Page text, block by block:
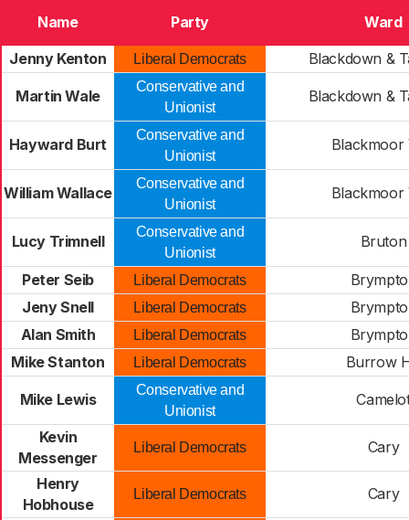
Name Party
Ward
Jenny Kenton
Liberal Democrats Blackdown &
Martin Wale
Conservative and
Unionist
Blackdown &
Hayward Burt
Conservative and
Unionist
Blackmoor
William Wallace
Conservative and
Unionist
Blackmoor
Lucy Trimnell
Conservative and
Unionist
Bruton
Peter Seib Liberal Democrats
Jeny Snell
Liberal Democrats
Alan Smith
Liberal Democrats
Mike Stanton
Liberal Democrats Burrow
Mike Lewis
Conservative and
Unionist
Kevin
Messenger
Liberal Democrats
Cary
Henry
Hobhouse
Liberal Democrats
Cary